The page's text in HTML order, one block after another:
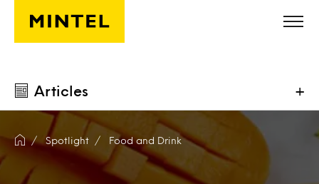
Skip to main content
Articles +
Spotlight Food and Drink